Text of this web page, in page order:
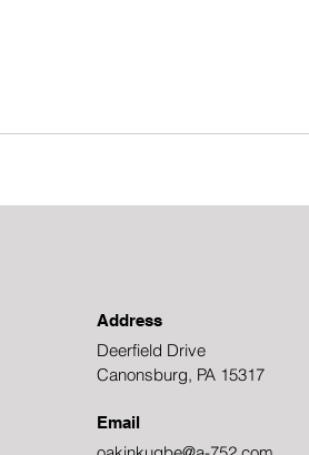
Address
Deerfield Drive
Canonsburg, PA 15317
Email